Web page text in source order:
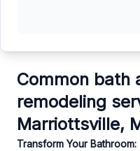
Common bath
remodeling
Marriottsville,
Transform Your